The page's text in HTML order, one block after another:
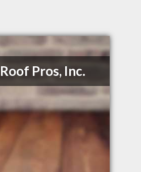
Pros, Inc.